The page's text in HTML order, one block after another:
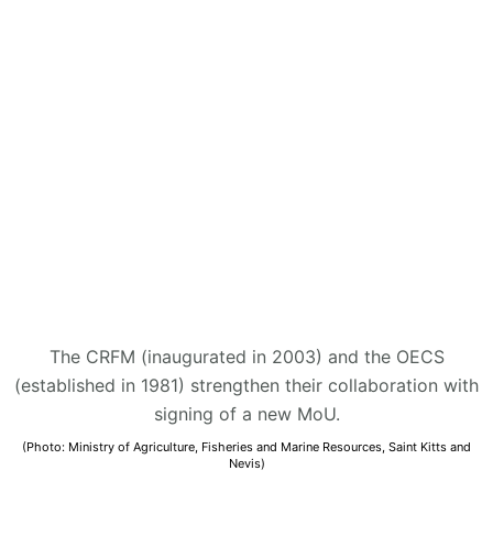
The CRFM (inaugurated in 2003) and the OECS
(established in 1981) strengthen their collaboration with
signing of a new MoU.
(Photo: Ministry of Agriculture, Fisheries and Marine Resources, Saint Kitts and
Nevis)